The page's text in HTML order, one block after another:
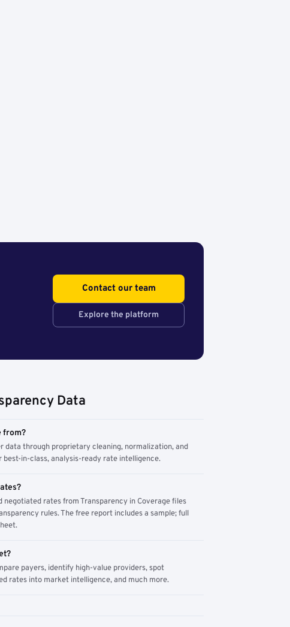
Contact our team
Explore the platform
Data
from?
data through proprietary cleaning, normalization, and
in-class, analysis-ready rate intelligence.
negotiated rates from Transparency in Coverage files
rules. The free report includes a sample; full
payers, identify high-value providers, spot
rates into market intelligence, and much more.